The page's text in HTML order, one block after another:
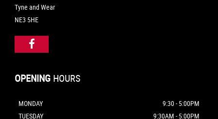
Tyne and Wear
NE3 5HE
OPENING HOURS
MONDAY
9:30 - 5:00PM
TUESDAY
9:30AM - 5:00PM